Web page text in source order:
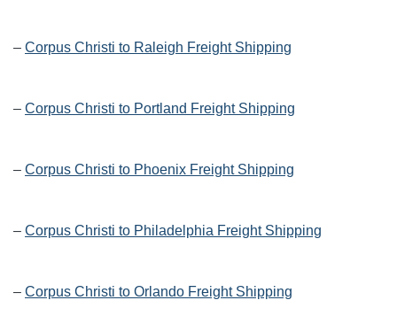
– Corpus Christi to Raleigh Freight Shipping
– Corpus Christi to Portland Freight Shipping
– Corpus Christi to Phoenix Freight Shipping
– Corpus Christi to Philadelphia Freight Shipping
– Corpus Christi to Orlando Freight Shipping